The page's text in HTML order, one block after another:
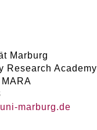
Marburg
Research Academy
uni-marburg.de